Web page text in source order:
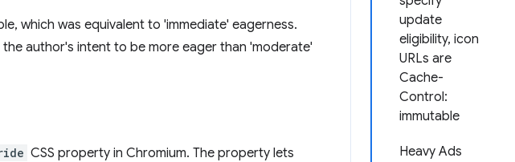
update
eligibility, icon
URLs are
Cache-
Control:
immutable
Heavy Ads
which was equivalent to 'immediate' eagerness.
author's intent to be more eager than 'moderate'
CSS property in Chromium. The property lets